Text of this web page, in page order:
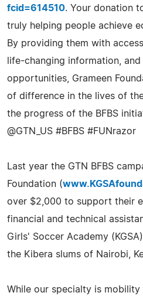
fcid=614510. Your donation
truly helping people achieve
By providing them with
life-changing information,
opportunities, Grameen
of difference in the lives of
the progress of the BFBS
@GTN_US #BFBS #FUNrazor
Last year the GTN BFBS
Foundation (
over $2,000 to support their
financial and technical
Girls' Soccer Academy
the Kibera slums of Nairobi,
While our specialty is mobility